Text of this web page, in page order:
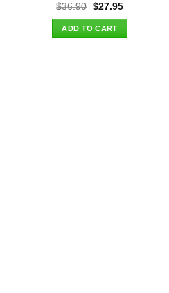
$36.90 Original
was:
$36.90.
$27.95Current
ADD TO CART